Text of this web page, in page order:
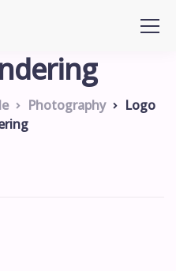
Photography
Logo